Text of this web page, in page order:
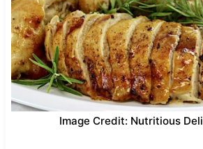
Image Credit: Nutritious